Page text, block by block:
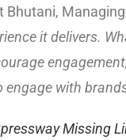
it delivers.
with
Missing